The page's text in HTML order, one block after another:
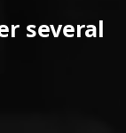
several